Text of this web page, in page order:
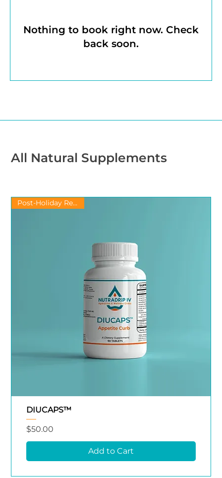
Nothing to book right now. Check
back soon.
All Natural Supplements
Post-Holiday Recovery
DIUCAPS™
Price
$50.00
Add to Cart